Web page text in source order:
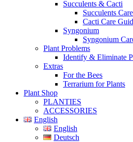
Succulents & Cacti
Succulents
Cacti Care
Syngonium
Syngonium
Plant Problems
Identify & Eliminate
Extras
For the Bees
Terrarium for Plants
Plant Shop
PLANTIES
ACCESSORIES
English
English
Deutsch